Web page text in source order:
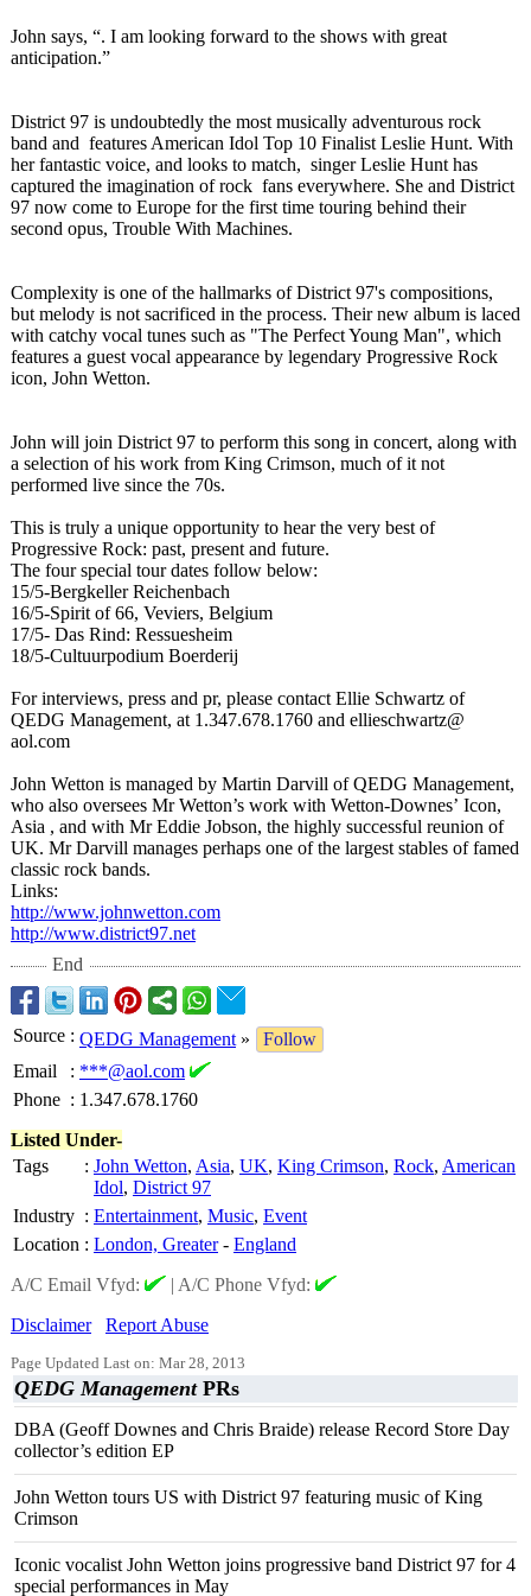
John says, “. I am looking forward to the shows with great
anticipation.”
District 97 is undoubtedly the most musically adventurous rock
band and features American Idol Top 10 Finalist Leslie Hunt. With
her fantastic voice, and looks to match, singer Leslie Hunt has
captured the imagination of rock fans everywhere. She and District
97 now come to Europe for the first time touring behind their
second opus, Trouble With Machines.
Complexity is one of the hallmarks of District 97's compositions,
but melody is not sacrificed in the process. Their new album is laced
with catchy vocal tunes such as "The Perfect Young Man", which
features a guest vocal appearance by legendary Progressive Rock
icon, John Wetton.
John will join District 97 to perform this song in concert, along with
a selection of his work from King Crimson, much of it not
performed live since the 70s.
This is truly a unique opportunity to hear the very best of
Progressive Rock: past, present and future.
The four special tour dates follow below:
15/5-Bergkeller Reichenbach
16/5-Spirit of 66, Veviers, Belgium
17/5- Das Rind: Ressuesheim
18/5-Cultuurpodium Boerderij
For interviews, press and pr, please contact Ellie Schwartz of
QEDG Management, at 1.347.678.1760 and ellieschwartz@
aol.com
John Wetton is managed by Martin Darvill of QEDG Management,
who also oversees Mr Wetton’s work with Wetton-Downes’ Icon,
Asia , and with Mr Eddie Jobson, the highly successful reunion of
UK. Mr Darvill manages perhaps one of the largest stables of famed
classic rock bands.
Links:
http://www.johnwetton.com
http://www.district97.net
End
Source : QEDG Management »
Follow
Email
: ***@aol.com
Phone : 1.347.678.1760
Listed Under-
Tags
: John Wetton, Asia, UK, King Crimson, Rock, American
Idol, District 97
Industry : Entertainment, Music, Event
Location : London, Greater- England
A/C Email Vfyd:
| A/C Phone Vfyd:
Disclaimer
Report Abuse
Page Updated Last on: Mar 28, 2013
QEDG ManagementPRs
DBA (Geoff Downes and Chris Braide) release Record Store Day
collector’s edition EP
John Wetton tours US with District 97 featuring music of King
Crimson
Iconic vocalist John Wetton joins progressive band District 97 for 4
special performances in May